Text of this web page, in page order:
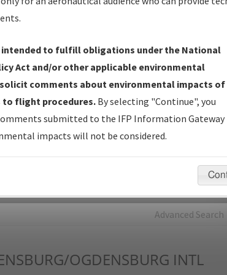
Plan— Current IFPs under Development or
with Tentative Publication Date and Status.
— All coordinated developed/amended procedure
to Flight Check or Charting for publication.
- Navigation Database Review (NDBR) —
Source Documents used for Data Validation of
Advanced Search
OGDENSBURG INTL
intended to fulfill obligations under the National
Act and/or other applicable environmental
comments about environmental impacts of
to flight procedures. By selecting "Continue", you
submitted to the IFP Information Gateway
impacts will not be considered.